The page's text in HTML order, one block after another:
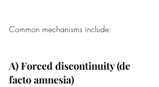
Common mechanisms include:
A) Forced discontinuity (de
facto amnesia)